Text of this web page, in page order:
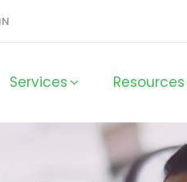
Services Resources